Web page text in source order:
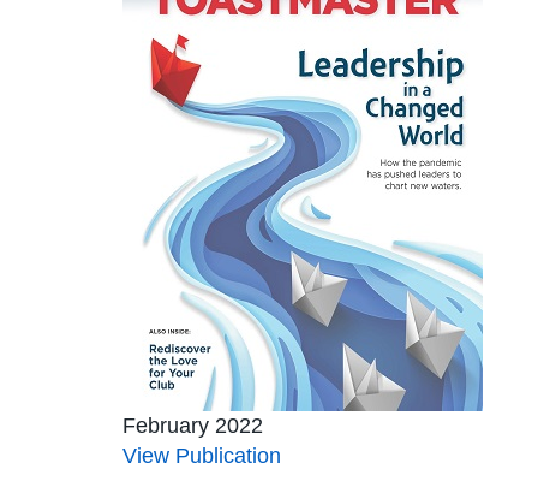
February 2022
View Publication